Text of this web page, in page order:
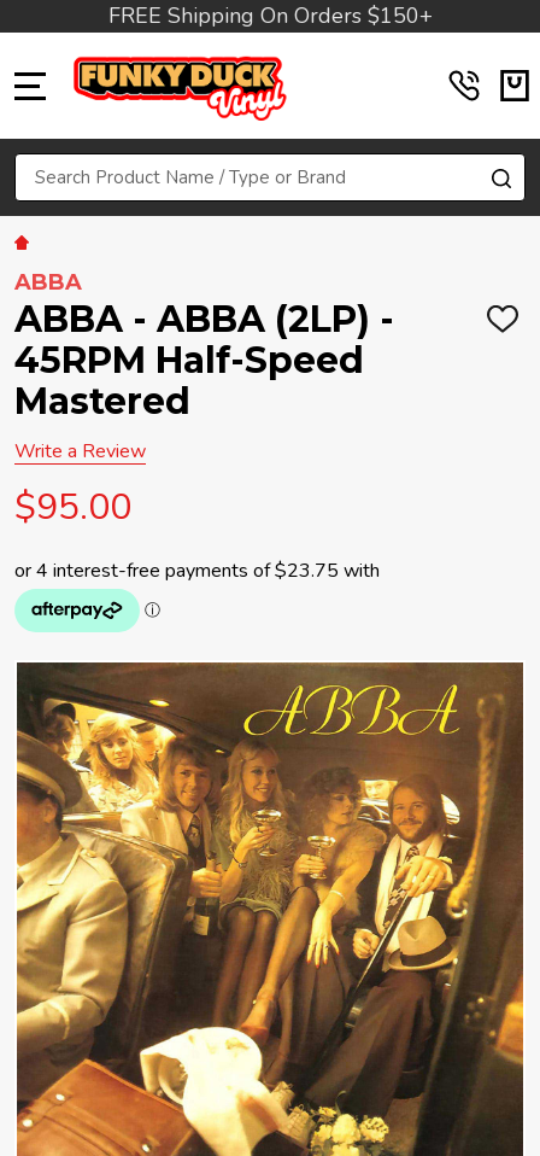
FREE Shipping On Orders $150+
Search
ABBA
ABBA - ABBA (2LP) -
45RPM Half-Speed
Mastered
ADD
Write a Review
$95.00